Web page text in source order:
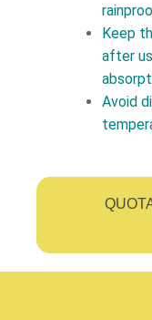
Keep
after
Avoid